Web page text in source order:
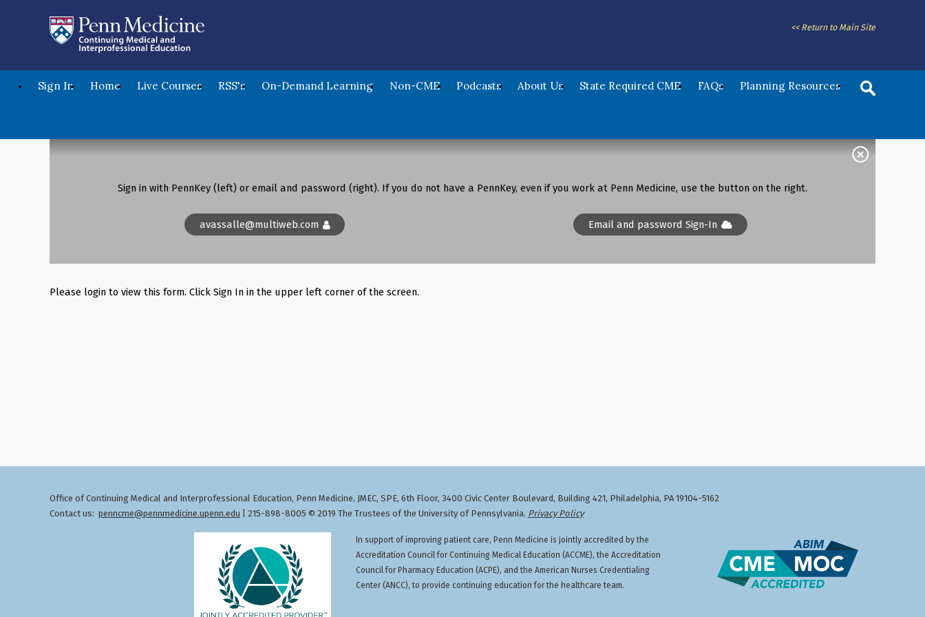
<< Return to Main Site
Sign In Home Live Courses RSS's On-Demand Learning Non-CME Podcasts About Us State Required CME FAQs Planning Resources
Sign in with PennKey (left) or email and password (right). If you do not have a PennKey, even if you work at Penn Medicine, use the button on the right.
avassalle@multiweb.com Email and password Sign-In
Please login to view this form. Click Sign In in the upper left corner of the screen.
Office of Continuing Medical and Interprofessional Education, Penn Medicine, JMEC, SPE, 6th Floor, 3400 Civic Center Boulevard, Building 421, Philadelphia, PA 19104-5162
Contact us: penncme@pennmedicine.upenn.edu | 215-898-8005 © 2019 The Trustees of the University of Pennsylvania. Privacy Policy
In support of improving patient care, Penn Medicine is jointly accredited by the
Accreditation Council for Continuing Medical Education (ACCME), the Accreditation
Council for Pharmacy Education (ACPE), and the American Nurses Credentialing
Center (ANCC), to provide continuing education for the healthcare team.